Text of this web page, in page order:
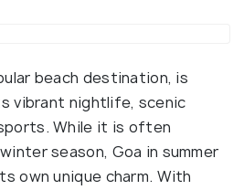
beach destination, is
vibrant nightlife, scenic
While it is often
season, Goa in summer
own unique charm. With